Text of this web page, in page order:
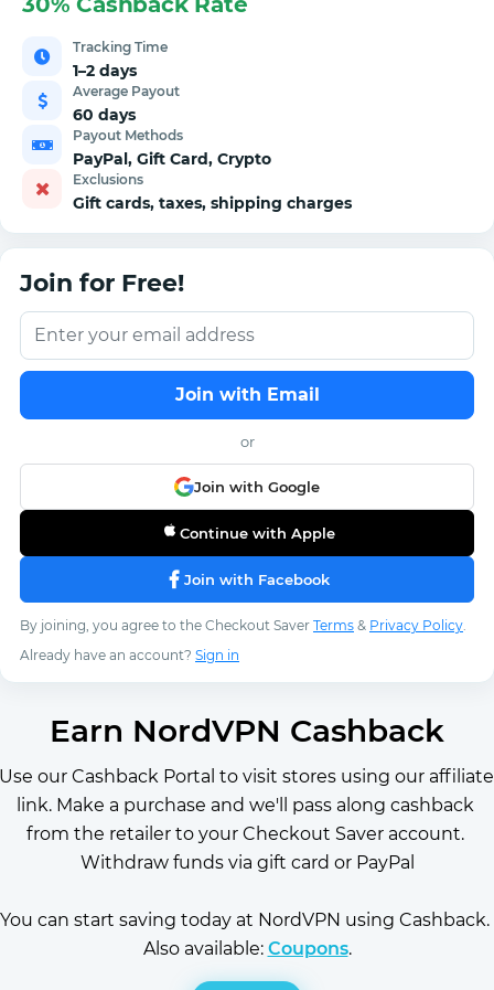
Tracking Time
1–2 days
Average Payout
60 days
Payout Methods
PayPal, Gift Card, Crypto
Exclusions
Gift cards, taxes, shipping charges
Join for Free!
Join with Email
or
Join with Google
Continue with Apple
Join with Facebook
By joining, you agree to the Checkout Saver Terms & Privacy Policy.
Already have an account? Sign in
Earn NordVPN Cashback
Use our Cashback Portal to visit stores using our affiliate
link. Make a purchase and we'll pass along cashback
from the retailer to your Checkout Saver account.
Withdraw funds via gift card or PayPal
You can start saving today at NordVPN using Cashback.
Also available: Coupons.